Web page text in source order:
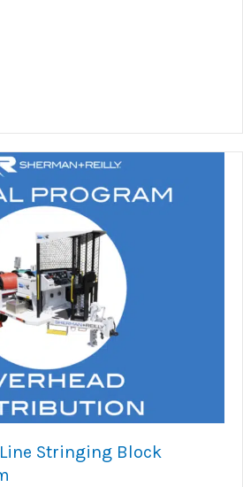
Stringing Block